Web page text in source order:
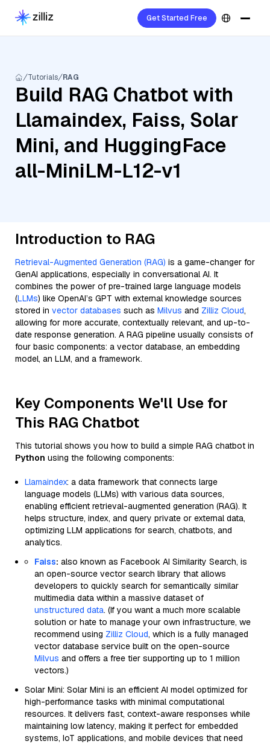
Get Started Free
Tutorials RAG
Build RAG Chatbot with
Llamaindex, Faiss, Solar
Mini, and HuggingFace
all-MiniLM-L12-v1
Introduction to RAG
Retrieval-Augmented Generation (RAG) is a game-changer for
GenAI applications, especially in conversational AI. It
combines the power of pre-trained large language models
(LLMs) like OpenAI’s GPT with external knowledge sources
stored in vector databases such as Milvus and Zilliz Cloud,
allowing for more accurate, contextually relevant, and up-to-
date response generation. A RAG pipeline usually consists of
four basic components: a vector database, an embedding
model, an LLM, and a framework.
Key Components We'll Use for
This RAG Chatbot
This tutorial shows you how to build a simple RAG chatbot in
Python using the following components:
Llamaindex: a data framework that connects large
language models (LLMs) with various data sources,
enabling efficient retrieval-augmented generation (RAG). It
helps structure, index, and query private or external data,
optimizing LLM applications for search, chatbots, and
analytics.
Faiss: also known as Facebook AI Similarity Search, is
an open-source vector search library that allows
developers to quickly search for semantically similar
multimedia data within a massive dataset of
unstructured data. (If you want a much more scalable
solution or hate to manage your own infrastructure, we
recommend using Zilliz Cloud, which is a fully managed
vector database service built on the open-source
Milvus and offers a free tier supporting up to 1 million
vectors.)
Solar Mini: Solar Mini is an efficient AI model optimized for
high-performance tasks with minimal computational
resources. It delivers fast, context-aware responses while
maintaining low latency, making it perfect for embedded
systems, IoT applications, and mobile devices that need